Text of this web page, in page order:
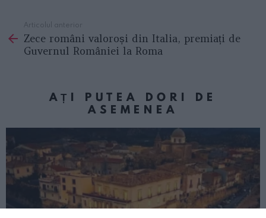
more
Articolul anterior
Zece români valoroși din Italia, premiați de
Guvernul României la Roma
AȚI PUTEA DORI DE
ASEMENEA